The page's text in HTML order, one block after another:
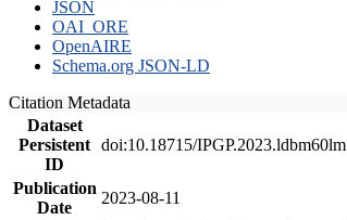
JSON
OAI_ORE
OpenAIRE
Schema.org JSON-LD
Citation Metadata
Dataset
Persistent
ID
doi:10.18715/IPGP.2023.ldbm60lm
Publication
Date
2023-08-11